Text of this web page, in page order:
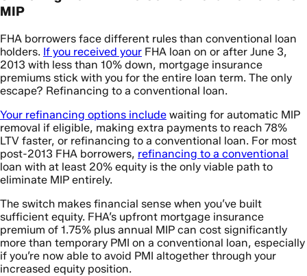
MIP
FHA borrowers face different rules than conventional loan
holders. If you received your FHA loan on or after June 3,
2013 with less than 10% down, mortgage insurance
premiums stick with you for the entire loan term. The only
escape? Refinancing to a conventional loan.
Your refinancing options include waiting for automatic MIP
removal if eligible, making extra payments to reach 78%
LTV faster, or refinancing to a conventional loan. For most
post-2013 FHA borrowers, refinancing to a conventional
loan with at least 20% equity is the only viable path to
eliminate MIP entirely.
The switch makes financial sense when you’ve built
sufficient equity. FHA’s upfront mortgage insurance
premium of 1.75% plus annual MIP can cost significantly
more than temporary PMI on a conventional loan, especially
if you’re now able to avoid PMI altogether through your
increased equity position.